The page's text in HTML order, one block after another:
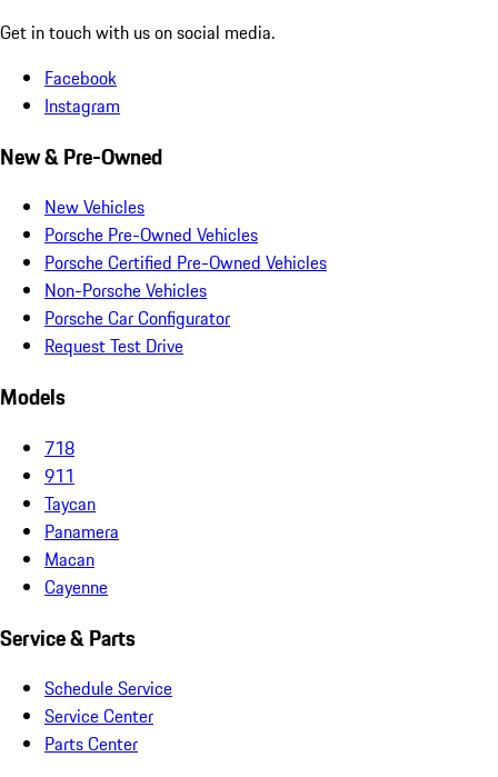
Get in touch with us on social media.
Facebook
Instagram
New & Pre-Owned
New Vehicles
Porsche Pre-Owned Vehicles
Porsche Certified Pre-Owned Vehicles
Non-Porsche Vehicles
Porsche Car Configurator
Request Test Drive
Models
718
911
Taycan
Panamera
Macan
Cayenne
Service & Parts
Schedule Service
Service Center
Parts Center